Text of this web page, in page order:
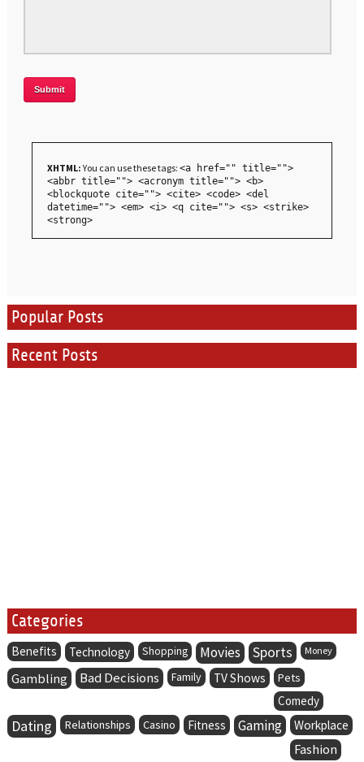
XHTML:You can use these tags: <a href="" title="">
<abbr title=""> <acronym title=""> <b>
<blockquote cite=""> <cite> <code> <del
datetime=""> <em> <i> <q cite=""> <s> <strike>
<strong>
Popular Posts
Recent Posts
Categories
Benefits Technology Shopping Movies Sports Money
Gambling Bad Decisions Family TV Shows Pets
Comedy
Dating Relationships Casino Fitness Gaming Workplace
Fashion